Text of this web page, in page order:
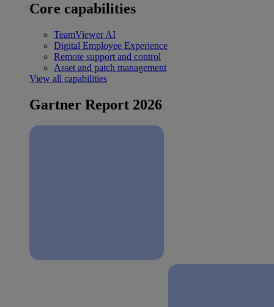
Core capabilities
TeamViewer AI
Digital Employee Experience
Remote support and control
Asset and patch management
View all capabilities
Gartner Report 2026